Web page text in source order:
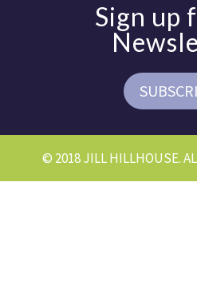
Sign up
© 2018 JILL HILLHOUSE.